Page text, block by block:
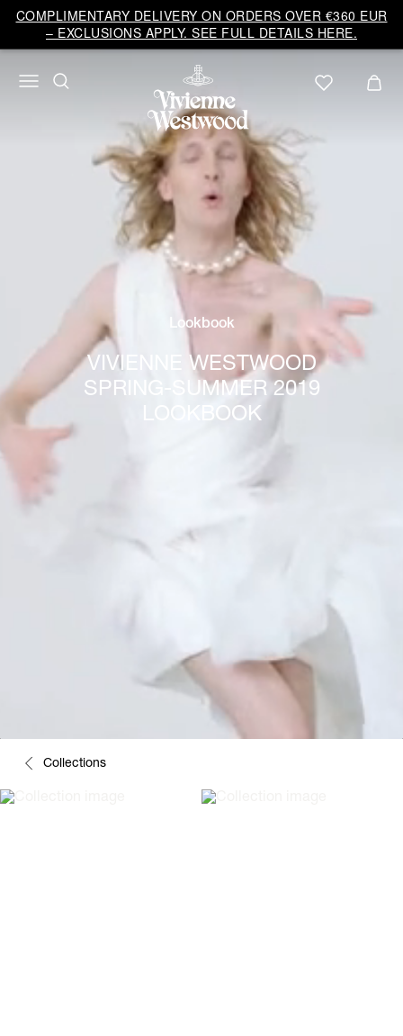
COMPLIMENTARY DELIVERY ON ORDERS OVER €360 EUR
– EXCLUSIONS APPLY. SEE FULL DETAILS HERE.
Lookbook
VIVIENNE WESTWOOD
SPRING-SUMMER 2019
LOOKBOOK
Collections